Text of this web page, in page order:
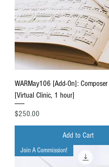
WARMay106 [Add-On]:
[Virtual Clinic, 1 hour]
Price
$250.00
Add to Cart
Join A Commission!